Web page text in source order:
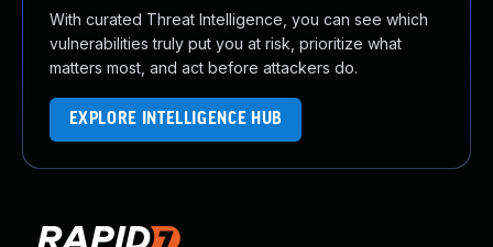
With curated Threat Intelligence, you can see which
vulnerabilities truly put you at risk, prioritize what
matters most, and act before attackers do.
EXPLORE INTELLIGENCE HUB